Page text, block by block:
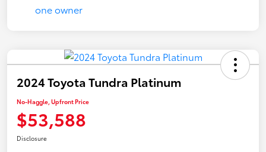
2024 Toyota Tundra Platinum
No-Haggle, Upfront Price
$53,588
Disclosure